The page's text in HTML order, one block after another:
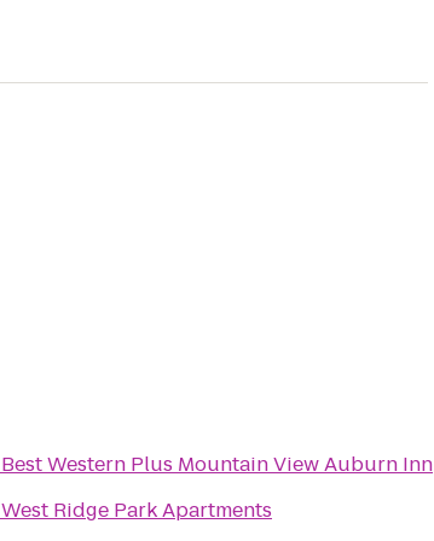
Best Western Plus Mountain View Auburn Inn
West Ridge Park Apartments